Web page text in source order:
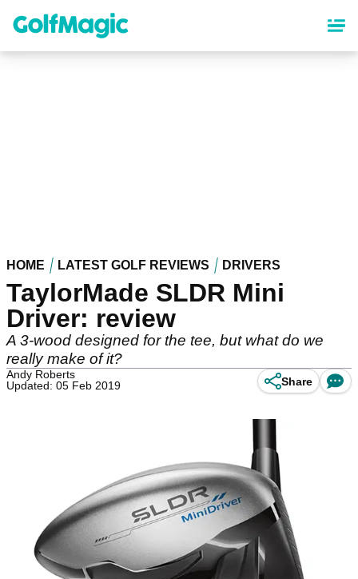
content
HOME LATEST GOLF REVIEWS DRIVERS
TaylorMade SLDR Mini
Driver: review
A 3-wood designed for the tee, but what do we
really make of it?
Andy Roberts
Updated: 05 Feb 2019
Share